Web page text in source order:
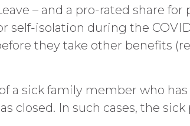
– and a pro-rated share
self-isolation during the
they take other benefits
a sick family member who
closed. In such cases, the sick